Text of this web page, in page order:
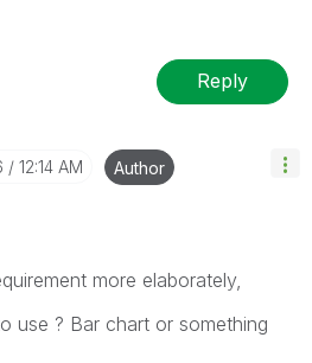
Reply
12:14 AM Author
more elaborately,
use ? Bar chart or something